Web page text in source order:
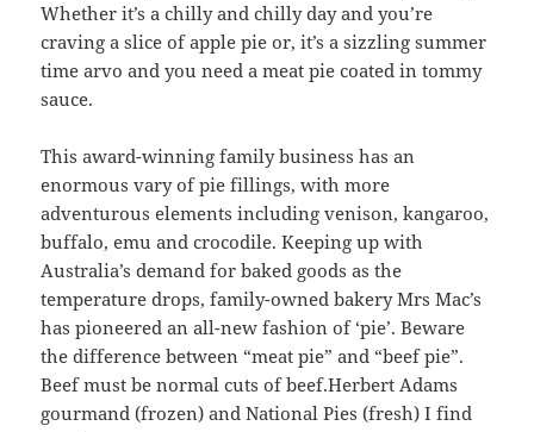
Whether it’s a chilly and chilly day and you’re
craving a slice of apple pie or, it’s a sizzling summer
time arvo and you need a meat pie coated in tommy
sauce.
This award-winning family business has an
enormous vary of pie fillings, with more
adventurous elements including venison, kangaroo,
buffalo, emu and crocodile. Keeping up with
Australia’s demand for baked goods as the
temperature drops, family-owned bakery Mrs Mac’s
has pioneered an all-new fashion of ‘pie’. Beware
the difference between “meat pie” and “beef pie”.
Beef must be normal cuts of beef.Herbert Adams
gourmand (frozen) and National Pies (fresh) I find